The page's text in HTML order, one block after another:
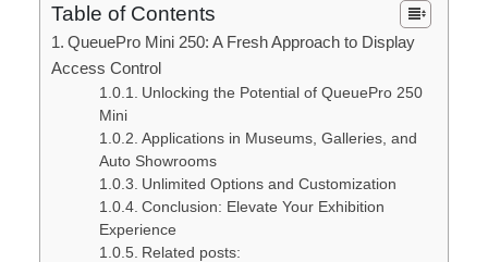
Table of Contents
QueuePro Mini 250: A Fresh Approach to Display
Access Control
Unlocking the Potential of QueuePro 250
Mini
Applications in Museums, Galleries, and
Auto Showrooms
Unlimited Options and Customization
Conclusion: Elevate Your Exhibition
Experience
Related posts: